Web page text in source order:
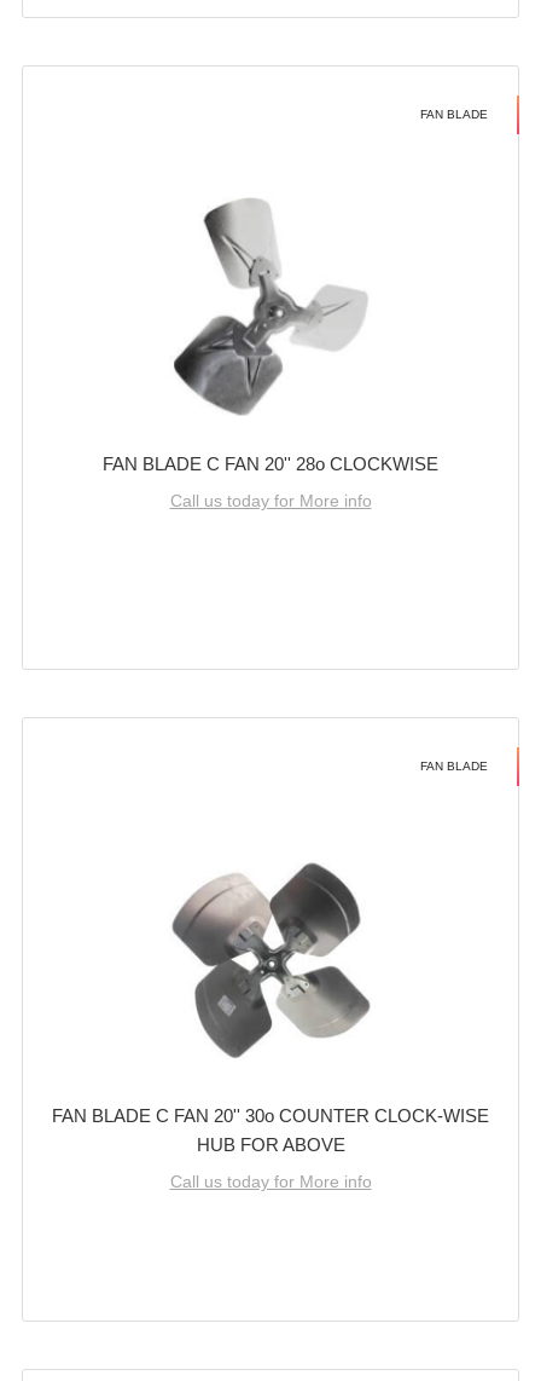
FAN BLADE
FAN BLADE C FAN 20'' 28o CLOCKWISE
Call us today for More info
FAN BLADE
FAN BLADE C FAN 20'' 30o COUNTER CLOCK-WISE
HUB FOR ABOVE
Call us today for More info